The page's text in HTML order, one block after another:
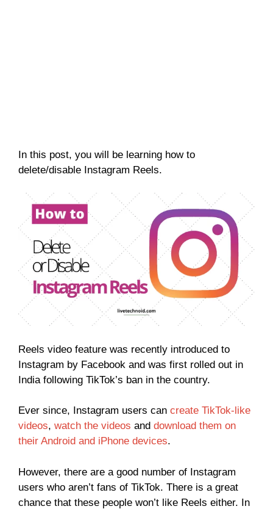
In this post, you will be learning how to
delete/disable Instagram Reels.
Reels video feature was recently introduced to
Instagram by Facebook and was first rolled out in
India following TikTok’s ban in the country.
Ever since, Instagram users can create TikTok-like
videos, watch the videos and download them on
their Android and iPhone devices.
However, there are a good number of Instagram
users who aren’t fans of TikTok. There is a great
chance that these people won’t like Reels either. In